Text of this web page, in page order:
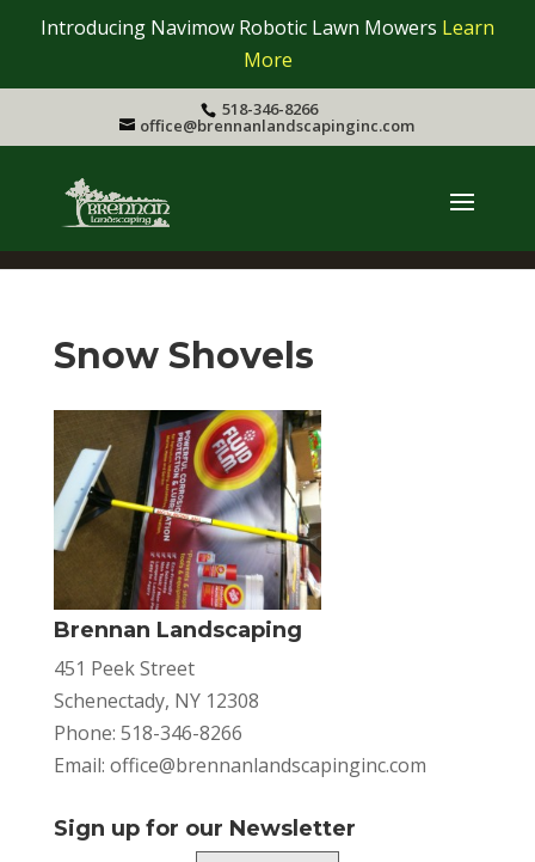
Introducing Navimow Robotic Lawn Mowers Learn
More
518-346-8266
office@brennanlandscapinginc.com
Snow Shovels
Brennan Landscaping
451 Peek Street
Schenectady, NY 12308
Phone: 518-346-8266
Email: office@brennanlandscapinginc.com
Sign up for our Newsletter